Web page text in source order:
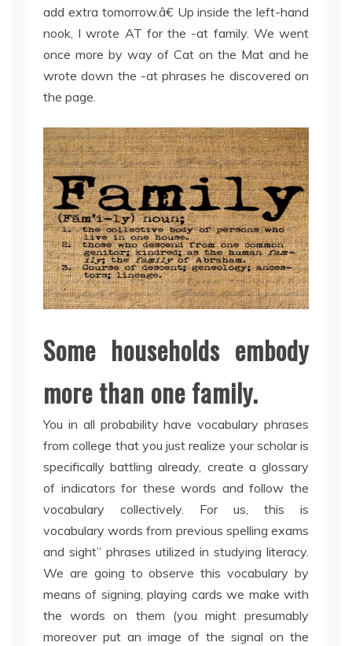
add extra tomorrow.â€ Up inside the left-hand
nook, I wrote AT for the -at family. We went
once more by way of Cat on the Mat and he
wrote down the -at phrases he discovered on
the page.
Some households embody
more than one family.
You in all probability have vocabulary phrases
from college that you just realize your scholar is
specifically battling already, create a glossary
of indicators for these words and follow the
vocabulary collectively. For us, this is
vocabulary words from previous spelling exams
and sight” phrases utilized in studying literacy.
We are going to observe this vocabulary by
means of signing, playing cards we make with
the words on them (you might presumably
moreover put an image of the signal on the